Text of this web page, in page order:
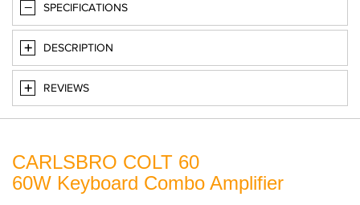
SPECIFICATIONS
DESCRIPTION
REVIEWS
CARLSBRO COLT 60
60W Keyboard Combo Amplifier